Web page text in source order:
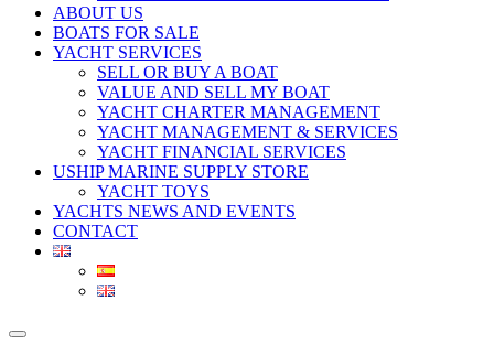
ABOUT US
BOATS FOR SALE
YACHT SERVICES
SELL OR BUY A BOAT
VALUE AND SELL MY BOAT
YACHT CHARTER MANAGEMENT
YACHT MANAGEMENT & SERVICES
YACHT FINANCIAL SERVICES
USHIP MARINE SUPPLY STORE
YACHT TOYS
YACHTS NEWS AND EVENTS
CONTACT